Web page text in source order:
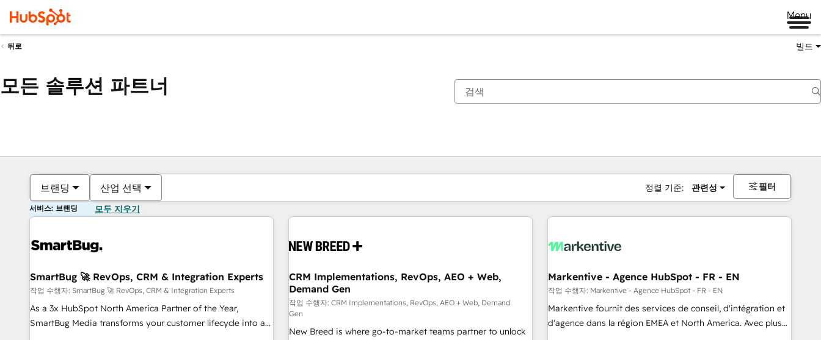
Menu
뒤로 빌드
모든 솔루션 파트너
브랜딩 산업 선택 정렬 기준: 관련성 필터
서비스: 브랜딩 모두 지우기
SmartBug 🚀 RevOps, CRM & Integration Experts
작업 수행자: SmartBug 🚀 RevOps, CRM & Integration Experts
As a 3x HubSpot North America Partner of the Year,
SmartBug Media transforms your customer lifecycle into a
CRM Implementations, RevOps, AEO + Web,
Demand Gen
작업 수행자: CRM Implementations, RevOps, AEO + Web, Demand
Gen
New Breed is where go-to-market teams partner to unlock
Markentive - Agence HubSpot - FR - EN
작업 수행자: Markentive - Agence HubSpot - FR - EN
Markentive fournit des services de conseil, d'intégration et
d'agence dans la région EMEA et North America. Avec plus
현재 위치페이지
페이지페이지페이지페이지페이지페이지페이지페이지페이지페이지